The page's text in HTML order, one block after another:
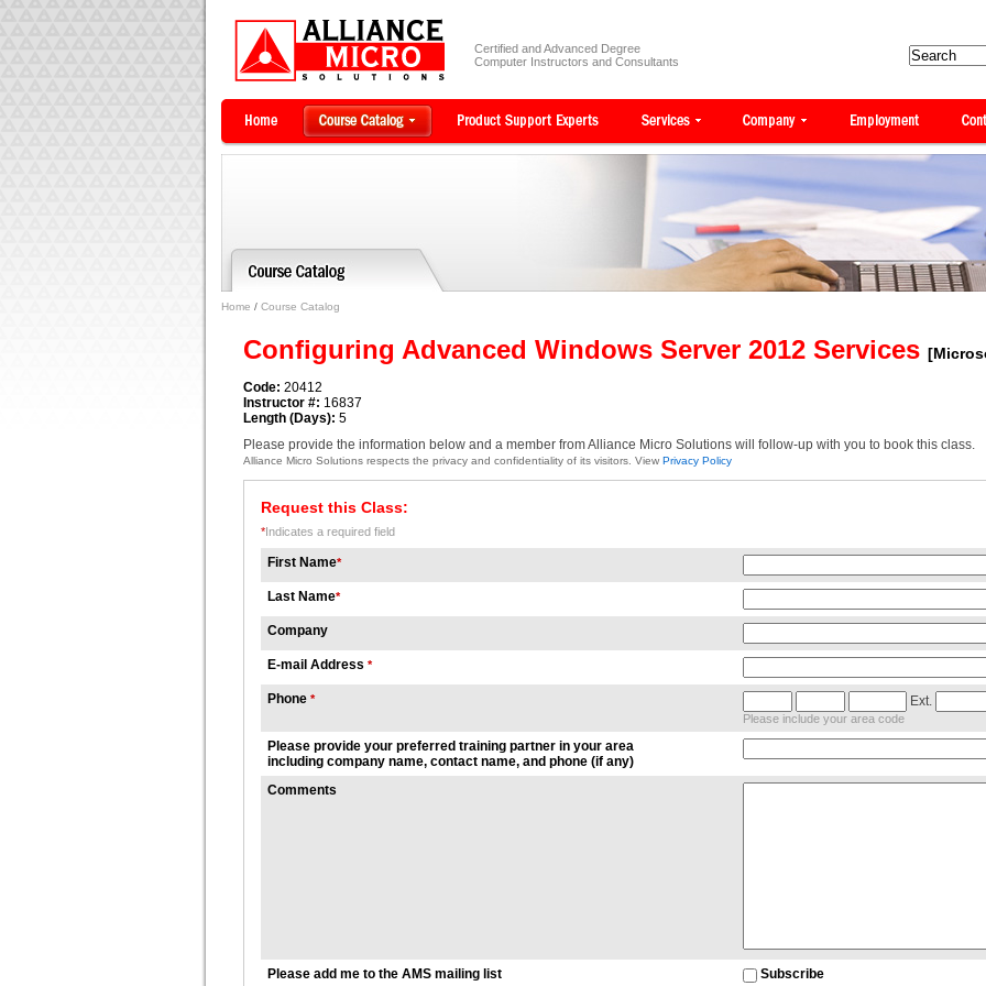
Certified and Advanced Degree
Computer Instructors and Consultants
Home / Course Catalog
Configuring Advanced Windows Server 2012 Services
Code: 20412
Instructor #: 16837
Length (Days): 5
Please provide the information below and a member from Alliance Micro Solutions will follow-up with you to book this class.
Alliance Micro Solutions respects the privacy and confidentiality of its visitors. View Privacy Policy
Request this Class:
*Indicates a required field
First Name*
Last Name*
Company
E-mail Address *
Phone * Ext.
Please include your area code
Please provide your preferred training partner in your area
including company name, contact name, and phone (if any)
Comments
Please add me to the AMS mailing list Subscribe